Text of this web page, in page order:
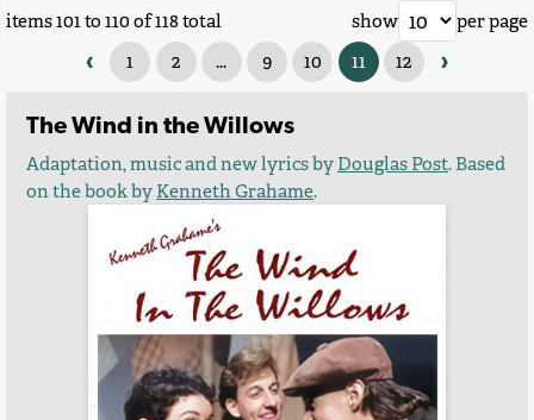
items 101 to 110 of 118 total
‹ 1 2 ... 9 10 11 12 ›
show per page
The Wind in the Willows
Adaptation, music and new lyrics byDouglas Post. Based
on the book byKenneth Grahame.